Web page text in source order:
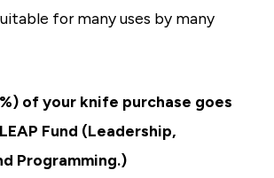
for many uses by many
of your knife purchase goes
Fund (Leadership,
Programming.)